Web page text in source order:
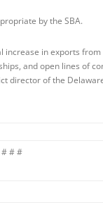
by the SBA.
increase in exports
and open lines of
director of the
# # #